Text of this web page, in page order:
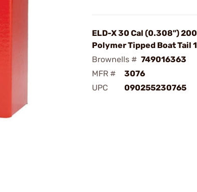
ELD-X 30 Cal (0.308")
Polymer Tipped Boat Tail
Brownells # 749016363
MFR #
3076
UPC
090255230765